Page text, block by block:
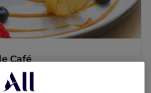
Café
where everyone is
comforting bites, freshly